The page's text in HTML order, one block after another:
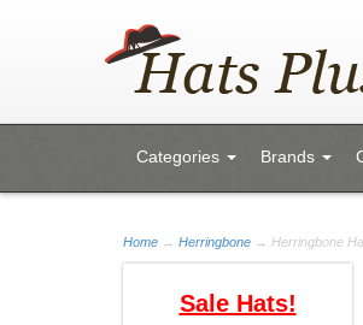
Categories Brands
Home → Herringbone → Herringbone
Sale Hats!